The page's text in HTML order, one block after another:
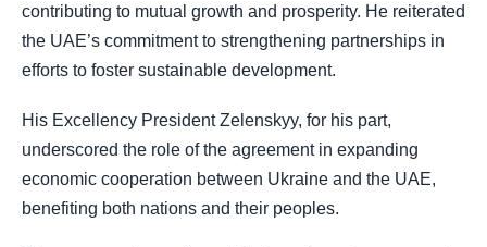
contributing to mutual growth and prosperity. He reiterated
the UAE’s commitment to strengthening partnerships in
efforts to foster sustainable development.
His Excellency President Zelenskyy, for his part,
underscored the role of the agreement in expanding
economic cooperation between Ukraine and the UAE,
benefiting both nations and their peoples.